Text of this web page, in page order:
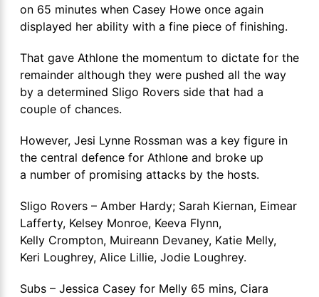
on 65 minutes when Casey Howe once again
displayed her ability with a fine piece of finishing.
That gave Athlone the momentum to dictate for the
remainder although they were pushed all the way
by a determined Sligo Rovers side that had a
couple of chances.
However, Jesi Lynne Rossman was a key figure in
the central defence for Athlone and broke up
a number of promising attacks by the hosts.
Sligo Rovers – Amber Hardy; Sarah Kiernan, Eimear
Lafferty, Kelsey Monroe, Keeva Flynn,
Kelly Crompton, Muireann Devaney, Katie Melly,
Keri Loughrey, Alice Lillie, Jodie Loughrey.
Subs – Jessica Casey for Melly 65 mins, Ciara